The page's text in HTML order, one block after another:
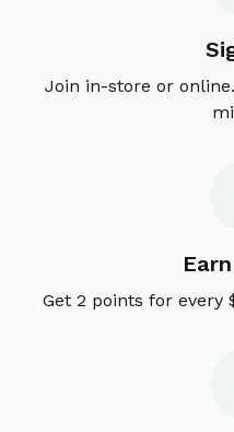
Join in-store or
Get 2 points for every